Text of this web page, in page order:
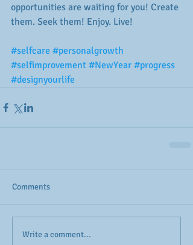
opportunities are waiting for you! Create
them. Seek them! Enjoy. Live!
#selfcare #personalgrowth
#selfimprovement #NewYear #progress
#designyourlife
Comments
Write a comment...